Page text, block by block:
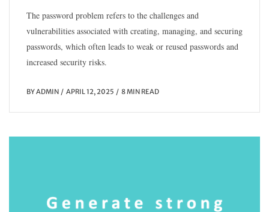
The password problem refers to the challenges and
vulnerabilities associated with creating, managing, and securing
passwords, which often leads to weak or reused passwords and
increased security risks.
BYADMIN APRIL 12, 2025 8 MIN READ